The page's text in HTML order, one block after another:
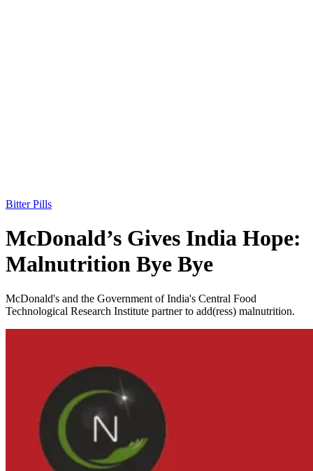
Bitter Pills
McDonald’s Gives India Hope:
Malnutrition Bye Bye
McDonald's and the Government of India's Central Food
Technological Research Institute partner to add(ress) malnutrition.